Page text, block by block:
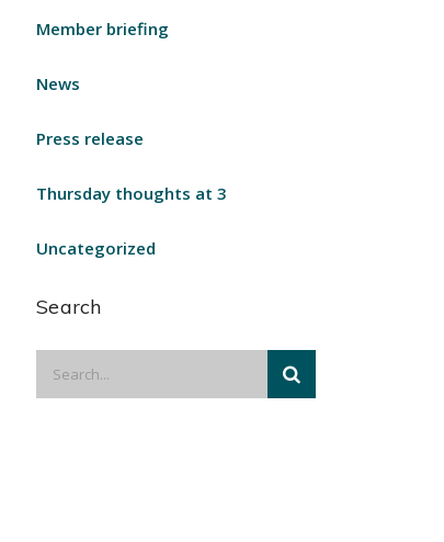
Member briefing
News
Press release
Thursday thoughts at 3
Uncategorized
Search